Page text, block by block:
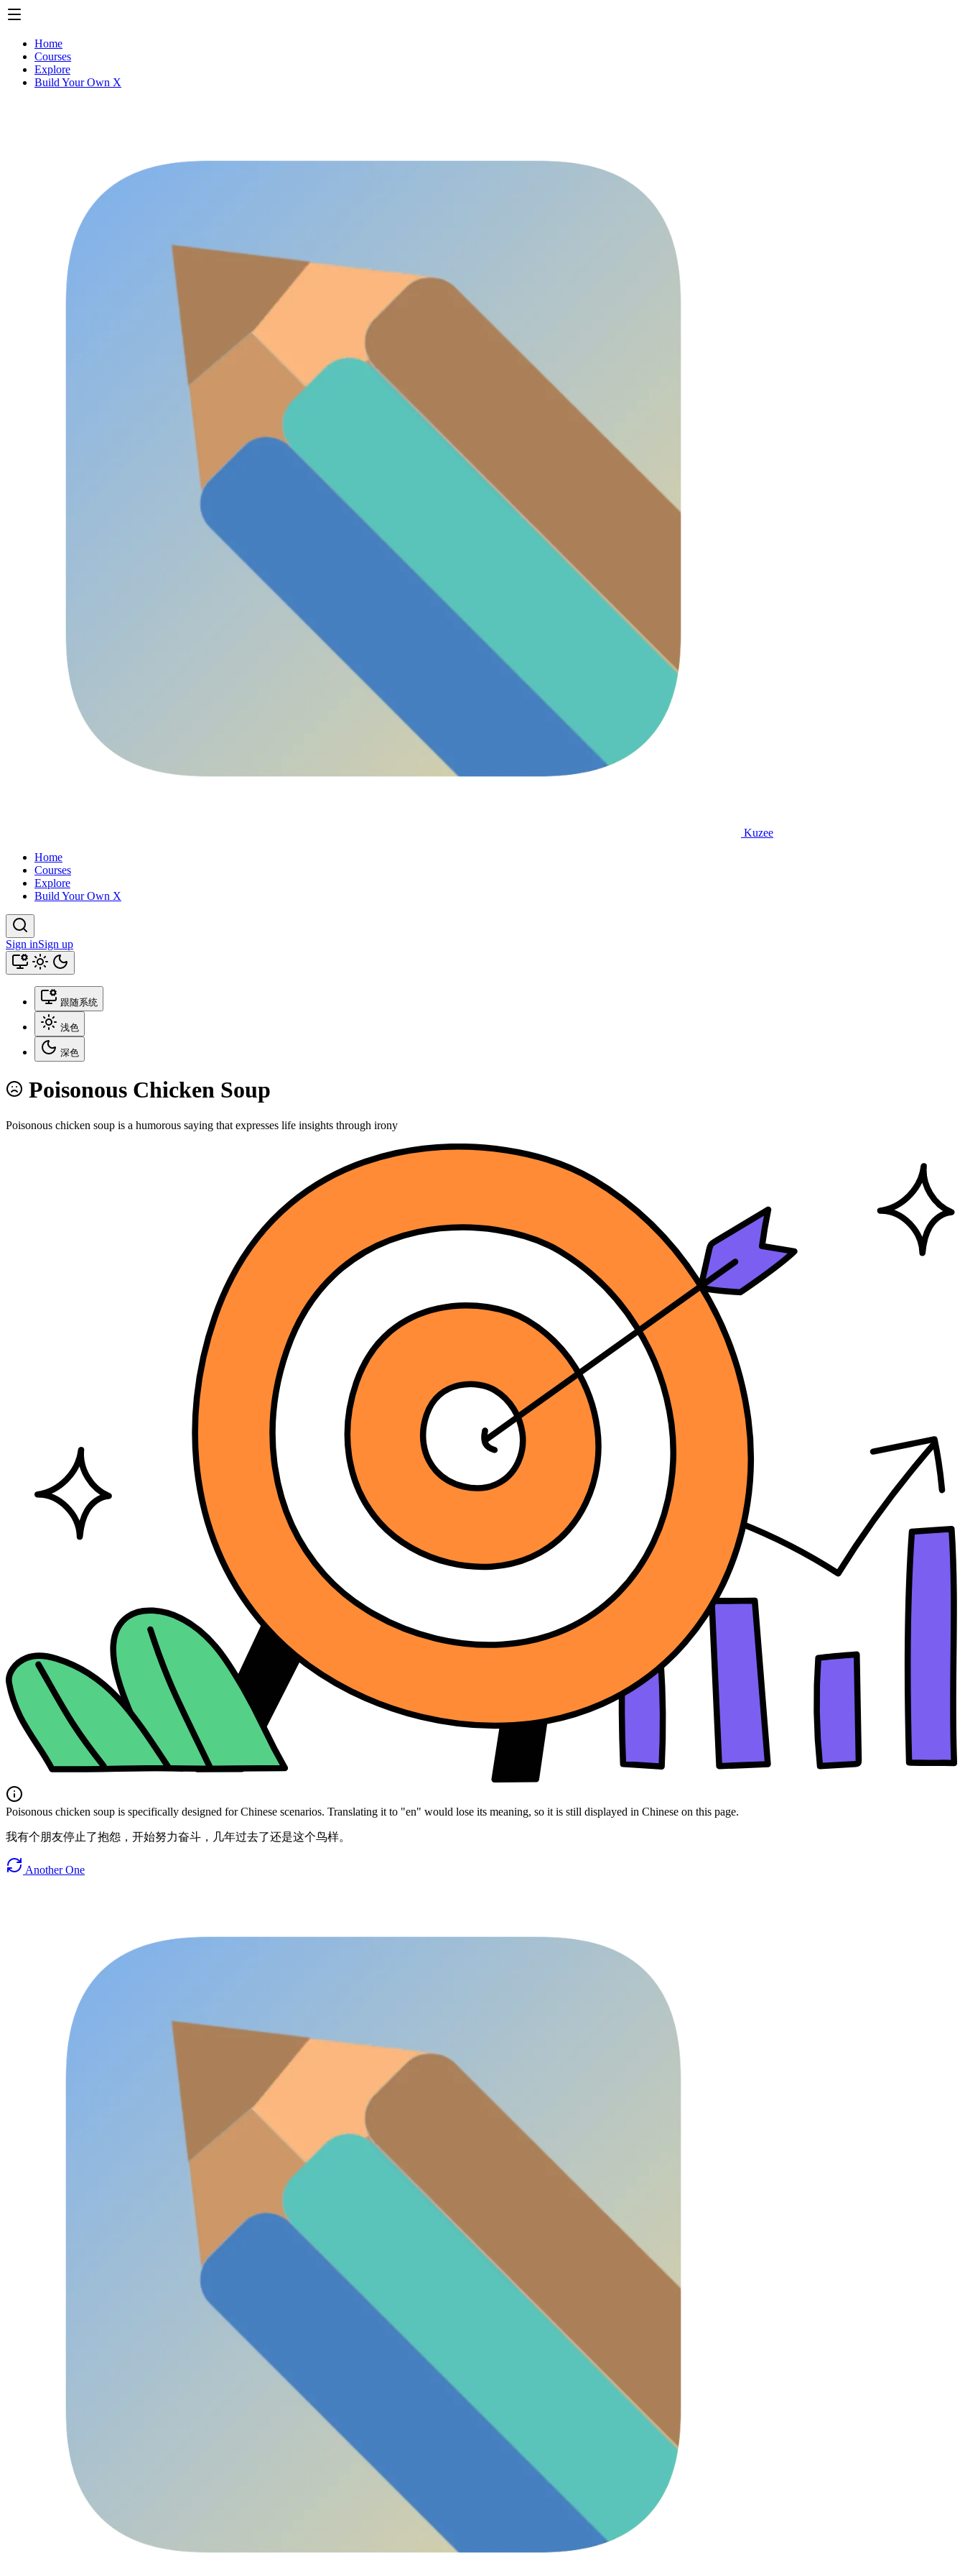
Home
Courses
Explore
Build Your Own X
Kuzee
Home
Courses
Explore
Build Your Own X
Sign inSign up
跟随系统
浅色
深色
Poisonous Chicken Soup
Poisonous chicken soup is a humorous saying that expresses life insights through irony
Poisonous chicken soup is specifically designed for Chinese scenarios. Translating it to "en" would lose its meaning, so it is still displayed in Chinese on this page.
我有个朋友停止了抱怨，开始努力奋斗，几年过去了还是这个鸟样。
Another One